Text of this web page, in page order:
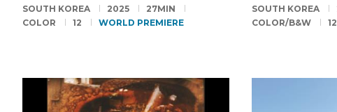
SOUTH KOREA 2025
27MIN
COLOR
12 WORLD PREMIERE
SOUTH KOREA
COLOR/B&W
12